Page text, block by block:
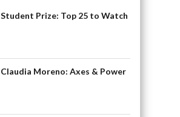
Student Prize: Top 25 to Watch
Claudia Moreno: Axes & Power